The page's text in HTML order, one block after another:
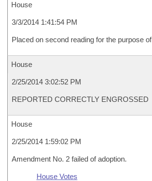
House
3/3/2014 1:41:54 PM
Placed on second reading for the purpose
House
2/25/2014 3:02:52 PM
REPORTED CORRECTLY ENGROSSED
House
2/25/2014 1:59:02 PM
Amendment No. 2 failed of adoption.
House Votes